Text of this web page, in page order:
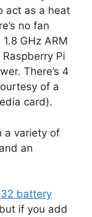
act as a heat
no fan
GHz ARM
Pi
There’s 4
of a
card).
a variety of
an
battery
if you add